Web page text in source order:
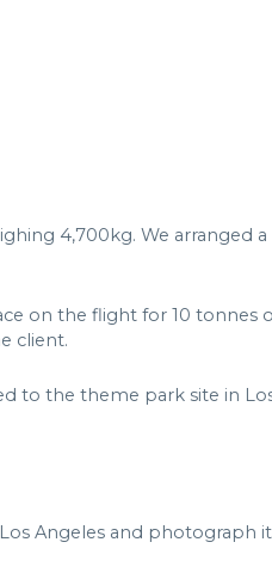
4,700kg. We arranged
on the flight for 10 tonnes
client.
to the theme park site in
Angeles and photograph